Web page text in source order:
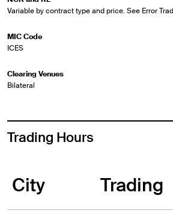
Variable by contract type and price. See Error
MIC Code
ICES
Clearing Venues
Bilateral
Trading Hours
City Trading